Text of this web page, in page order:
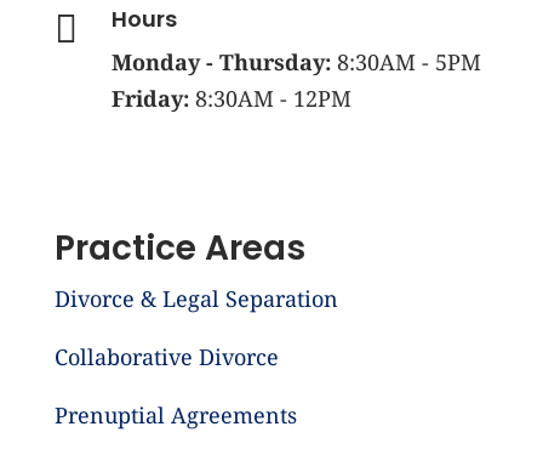
 Hours
Monday - Thursday:8:30AM - 5PM
Friday:8:30AM - 12PM
Practice Areas
Divorce & Legal Separation
Collaborative Divorce
Prenuptial Agreements